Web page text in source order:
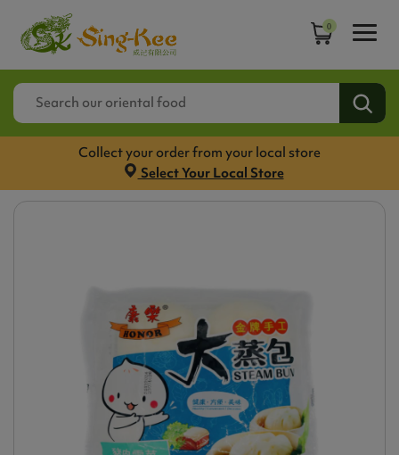
0
Collect your order from your local store
Select Your Local Store